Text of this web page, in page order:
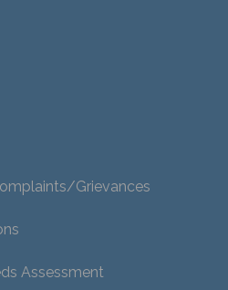
Grievances
Assessment